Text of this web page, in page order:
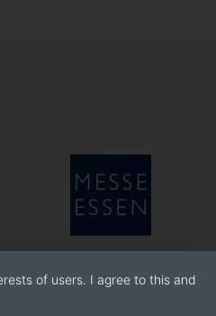
of users. I agree to this and